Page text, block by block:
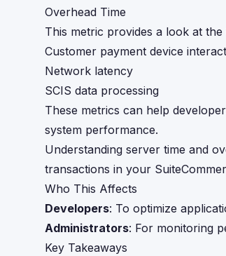
Overhead Time
This metric provides a look at
Customer payment device
Network latency
SCIS data processing
These metrics can help
system performance.
Understanding server time and
transactions in your
Who This Affects
Developers: To optimize
Administrators: For monitoring
Key Takeaways